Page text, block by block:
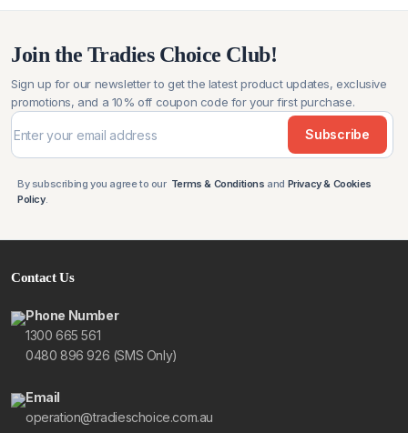
Join the Tradies Choice Club!
Sign up for our newsletter to get the latest product updates, exclusive
promotions, and a 10% off coupon code for your first purchase.
Subscribe
By subscribing you agree to our Terms & Conditions and Privacy & Cookies
Policy.
Contact Us
Phone Number
1300 665 561
0480 896 926 (SMS Only)
Email
operation@tradieschoice.com.au